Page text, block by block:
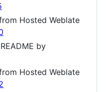
Hosted Weblate
by
Hosted Weblate